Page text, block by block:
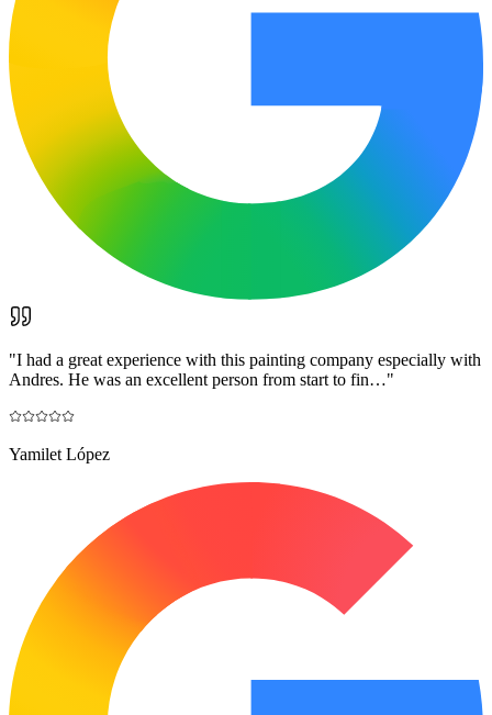
"I had a great experience with this painting company especially with
Andres. He was an excellent person from start to fin…"
Yamilet López